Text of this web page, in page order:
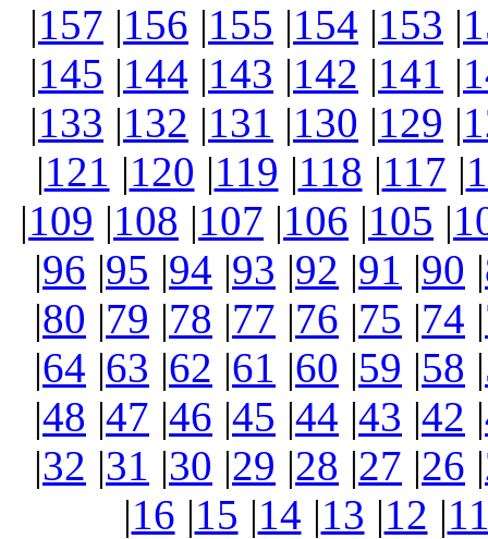
|157 |156 |155 |154 |153 |
|145 |144 |143 |142 |141 |
|133 |132 |131 |130 |129 |
|121 |120 |119 |118 |117 |
|109 |108 |107 |106 |105 |
|96 |95 |94 |93 |92 |91 |90 |
|80 |79 |78 |77 |76 |75 |74 |
|64 |63 |62 |61 |60 |59 |58 |
|48 |47 |46 |45 |44 |43 |42 |
|32 |31 |30 |29 |28 |27 |26 |
|16 |15 |14 |13 |12 |